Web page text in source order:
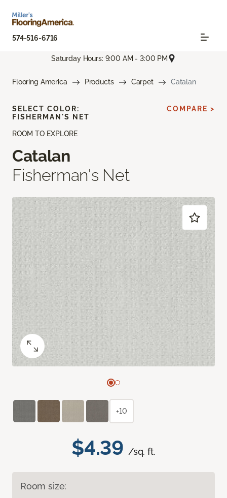
574-516-6716
Saturday Hours: 9:00 AM - 3:00 PM
Flooring America Products Carpet Catalan
ROOM TO EXPLORE
Catalan
Fisherman's Net
$4.39 /sq. ft.
Room size:
SELECT COLOR:
FISHERMAN'S NET
COMPARE >
+10